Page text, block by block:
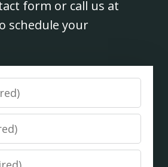
form or call us at
schedule your